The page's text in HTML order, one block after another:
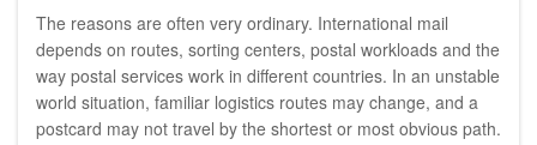
The reasons are often very ordinary. International mail
depends on routes, sorting centers, postal workloads and the
way postal services work in different countries. In an unstable
world situation, familiar logistics routes may change, and a
postcard may not travel by the shortest or most obvious path.